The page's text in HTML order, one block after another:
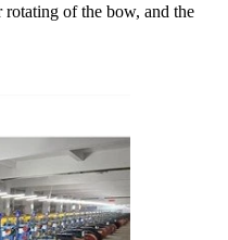
of the bow, and the